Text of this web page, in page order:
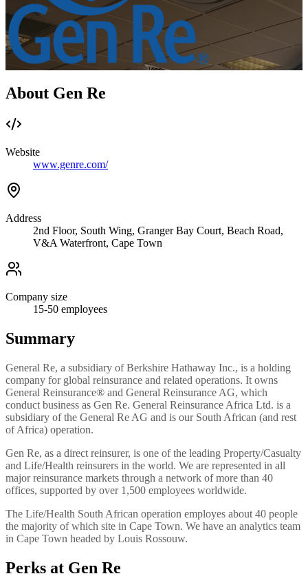
About Gen Re
Website
www.genre.com/
Address
2nd Floor, South Wing, Granger Bay Court, Beach Road,
V&A Waterfront, Cape Town
Company size
15-50 employees
Summary
General Re, a subsidiary of Berkshire Hathaway Inc., is a holding
company for global reinsurance and related operations. It owns
General Reinsurance® and General Reinsurance AG, which
conduct business as Gen Re. General Reinsurance Africa Ltd. is a
subsidiary of the General Re AG and is our South African (and rest
of Africa) operation.
Gen Re, as a direct reinsurer, is one of the leading Property/Casualty
and Life/Health reinsurers in the world. We are represented in all
major reinsurance markets through a network of more than 40
offices, supported by over 1,500 employees worldwide.
The Life/Health South African operation employes about 40 people
the majority of which site in Cape Town. We have an analytics team
in Cape Town headed by Louis Rossouw.
Perks at Gen Re